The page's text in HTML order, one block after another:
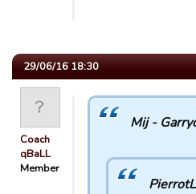
29/06/16 18:30
Coach
qBaLL
Member
Mij -